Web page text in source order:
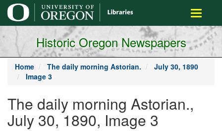
main
content
Toggle
Historic Oregon Newspapers
Home The daily morning Astorian.
July 30, 1890
Image 3
The daily morning Astorian.,
July 30, 1890, Image 3